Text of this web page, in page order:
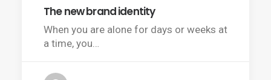
The new brand identity
When you are alone for days or weeks at
a time, you…